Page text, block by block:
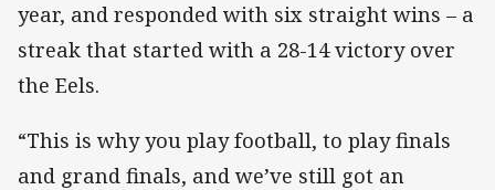
year, and responded with six straight wins – a
streak that started with a 28-14 victory over
the Eels.
“This is why you play football, to play finals
and grand finals, and we’ve still got an